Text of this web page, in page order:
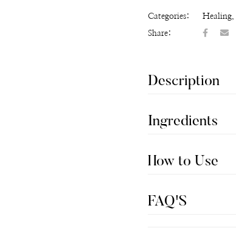
Categories: Healing
Share:
Description
Ingredients
How to Use
FAQ'S